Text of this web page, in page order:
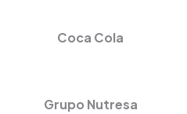
Coca Cola
Grupo Nutresa